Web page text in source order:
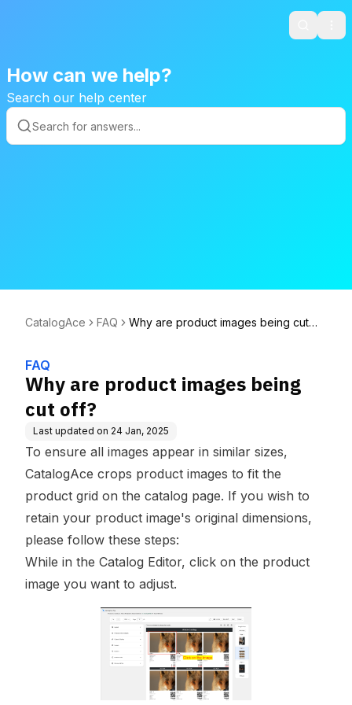
Search
How can we help?
Search our help center
CatalogAce FAQ
Why are product images being cut
FAQ
Why are product images being
cut off?
Last updated on 24 Jan, 2025
To ensure all images appear in similar sizes,
CatalogAce crops product images to fit the
product grid on the catalog page. If you wish to
retain your product image's original dimensions,
please follow these steps:
While in the Catalog Editor, click on the product
image you want to adjust.